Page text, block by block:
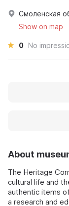
About
The Heritage
cultural life and
authentic items
a research and
Смоленская
Show on map
0 No